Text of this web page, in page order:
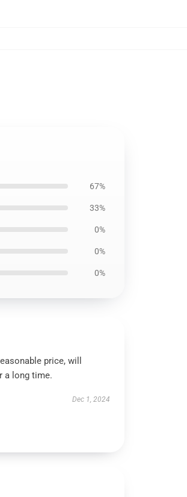
67%
33%
0%
0%
0%
price, will
a long time.
Dec 1, 2024